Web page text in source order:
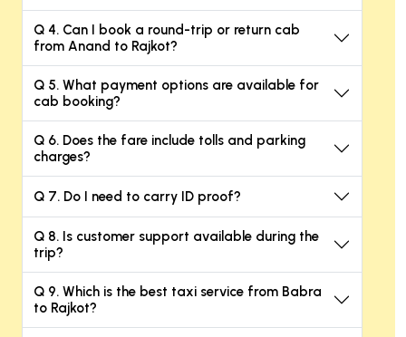
Q 4. Can I book a round-trip or return cab
from Anand to Rajkot?
Q 5. What payment options are available for
cab booking?
Q 6. Does the fare include tolls and parking
charges?
Q 7. Do I need to carry ID proof?
Q 8. Is customer support available during the
trip?
Q 9. Which is the best taxi service from Babra
to Rajkot?